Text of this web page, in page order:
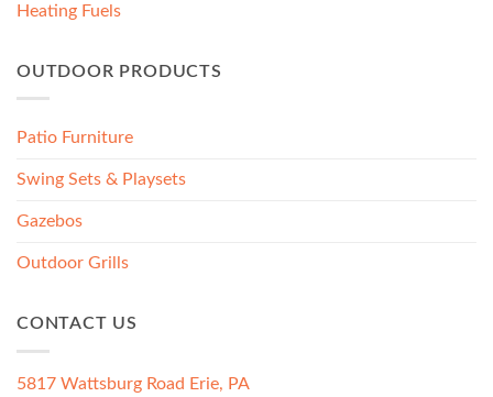
Heating Fuels
OUTDOOR PRODUCTS
Patio Furniture
Swing Sets & Playsets
Gazebos
Outdoor Grills
CONTACT US
5817 Wattsburg Road Erie, PA